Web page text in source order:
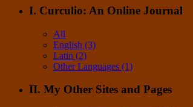
I. Curculio: An Online Journal
All
English (3)
Latin (2)
Other Languages (1)
II. My Other Sites and Pages